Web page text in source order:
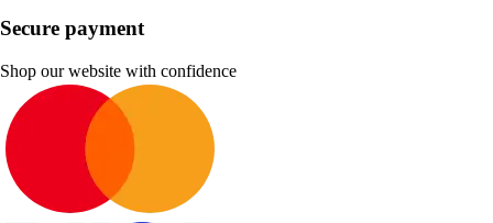
Secure payment
Shop our website with confidence